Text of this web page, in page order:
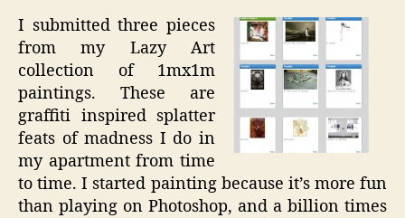
I submitted three pieces
from my Lazy Art
collection of 1mx1m
paintings. These are
graffiti inspired splatter
feats of madness I do in
my apartment from time
to time. I started painting because it’s more fun
than playing on Photoshop, and a billion times